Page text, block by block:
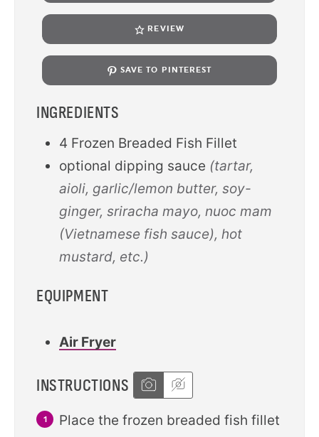
REVIEW
SAVE TO PINTEREST
INGREDIENTS
4 Frozen Breaded Fish Fillet
optional dipping sauce (tartar,
aioli, garlic/lemon butter, soy-
ginger, sriracha mayo, nuoc mam
(Vietnamese fish sauce), hot
mustard, etc.)
EQUIPMENT
Air Fryer
INSTRUCTIONS
Place the frozen breaded fish fillet